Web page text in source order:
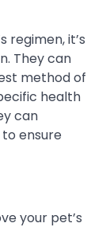
regimen, it’s
They can
method of
health
can
ensure
your pet’s